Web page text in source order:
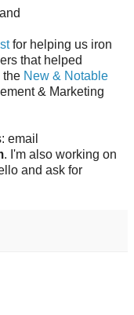
for helping us iron
that helped
the New & Notable
& Marketing
email
. I'm also working on
and ask for